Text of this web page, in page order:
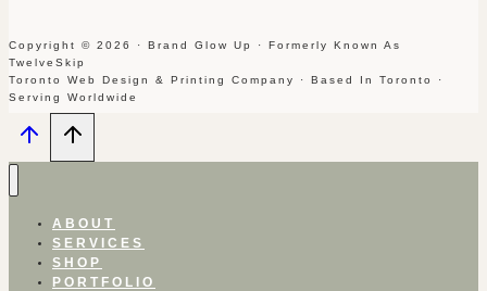
Copyright © 2026 · Brand Glow Up · Formerly Known As
TwelveSkip
Toronto Web Design & Printing Company · Based In Toronto ·
Serving Worldwide
ABOUT
SERVICES
SHOP
PORTFOLIO